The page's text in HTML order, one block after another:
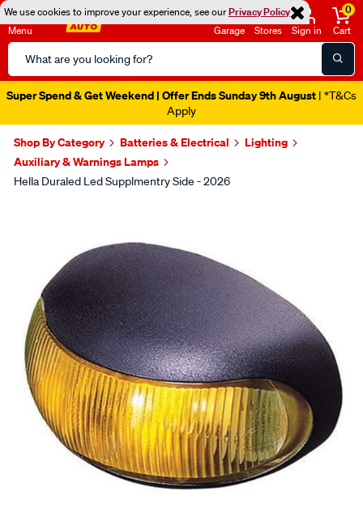
We use cookies to improve your experience, see ourPrivacy Policy
Menu
Search
Catalog
Garage Stores Sign in
0
Cart
Super Spend & Get Weekend | Offer Ends Sunday 9th August | *T&Cs
Apply
Shop By Category Batteries & Electrical
Lighting
Auxiliary & Warnings Lamps
Hella Duraled Led Supplmentry Side - 2026